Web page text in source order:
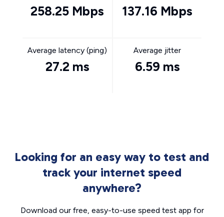
258.25 Mbps 137.16 Mbps
Average latency (ping)
27.2 ms
Average jitter
6.59 ms
Looking for an easy way to test and
track your internet speed
anywhere?
Download our free, easy-to-use speed test app for